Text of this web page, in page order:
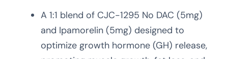
A 1:1 blend of CJC-1295 No DAC (5mg)
and Ipamorelin (5mg) designed to
optimize growth hormone (GH) release,